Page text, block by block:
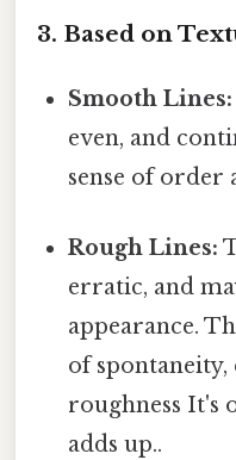
3. Based on
Smooth Lines:
even, and
sense of order
Rough Lines:
erratic, and
appearance.
of
roughness It's
adds up..